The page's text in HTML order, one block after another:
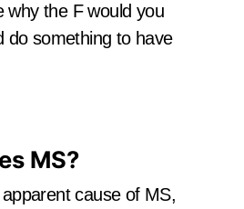
why the F would you
do something to have
MS?
apparent cause of MS,